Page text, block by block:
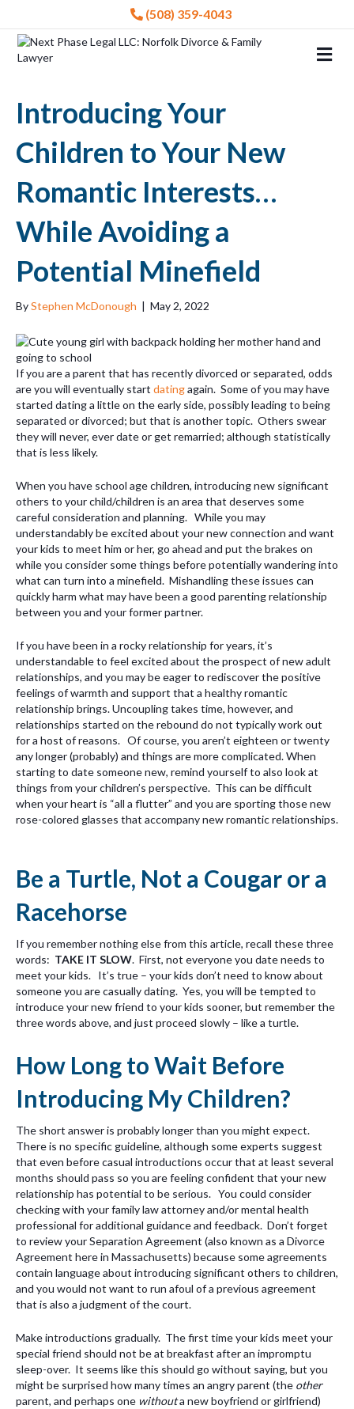
(508) 359-4043
Introducing Your
Children to Your New
Romantic Interests…
While Avoiding a
Potential Minefield
ByStephen McDonough | May 2, 2022
If you are a parent that has recently divorced or separated, odds
are you will eventually start datingagain. Some of you may have
started dating a little on the early side, possibly leading to being
separated or divorced; but that is another topic. Others swear
they will never, ever date or get remarried; although statistically
that is less likely.
When you have school age children, introducing new significant
others to your child/children is an area that deserves some
careful consideration and planning. While you may
understandably be excited about your new connection and want
your kids to meet him or her, go ahead and put the brakes on
while you consider some things before potentially wandering into
what can turn into a minefield. Mishandling these issues can
quickly harm what may have been a good parenting relationship
between you and your former partner.
If you have been in a rocky relationship for years, it’s
understandable to feel excited about the prospect of new adult
relationships, and you may be eager to rediscover the positive
feelings of warmth and support that a healthy romantic
relationship brings. Uncoupling takes time, however, and
relationships started on the rebound do not typically work out
for a host of reasons. Of course, you aren’t eighteen or twenty
any longer (probably) and things are more complicated. When
starting to date someone new, remind yourself to also look at
things from your children’s perspective. This can be difficult
when your heart is “all a flutter” and you are sporting those new
rose-colored glasses that accompany new romantic relationships.
Be a Turtle, Not a Cougar or a
Racehorse
If you remember nothing else from this article, recall these three
words: TAKE IT SLOW. First, not everyone you date needs to
meet your kids. It’s true – your kids don’t need to know about
someone you are casually dating. Yes, you will be tempted to
introduce your new friend to your kids sooner, but remember the
three words above, and just proceed slowly – like a turtle.
How Long to Wait Before
Introducing My Children?
The short answer is probably longer than you might expect.
There is no specific guideline, although some experts suggest
that even before casual introductions occur that at least several
months should pass so you are feeling confident that your new
relationship has potential to be serious. You could consider
checking with your family law attorney and/or mental health
professional for additional guidance and feedback. Don’t forget
to review your Separation Agreement (also known as a Divorce
Agreement here in Massachusetts) because some agreements
contain language about introducing significant others to children,
and you would not want to run afoul of a previous agreement
that is also a judgment of the court.
Make introductions gradually. The first time your kids meet your
special friend should not be at breakfast after an impromptu
sleep-over. It seems like this should go without saying, but you
might be surprised how many times an angry parent (the other
parent, and perhaps one withouta new boyfriend or girlfriend)